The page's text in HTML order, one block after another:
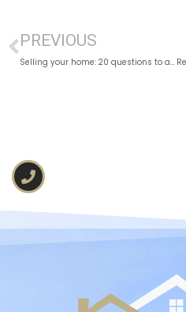
PREVIOUS
Selling your home: 20 questions to ask before Listing